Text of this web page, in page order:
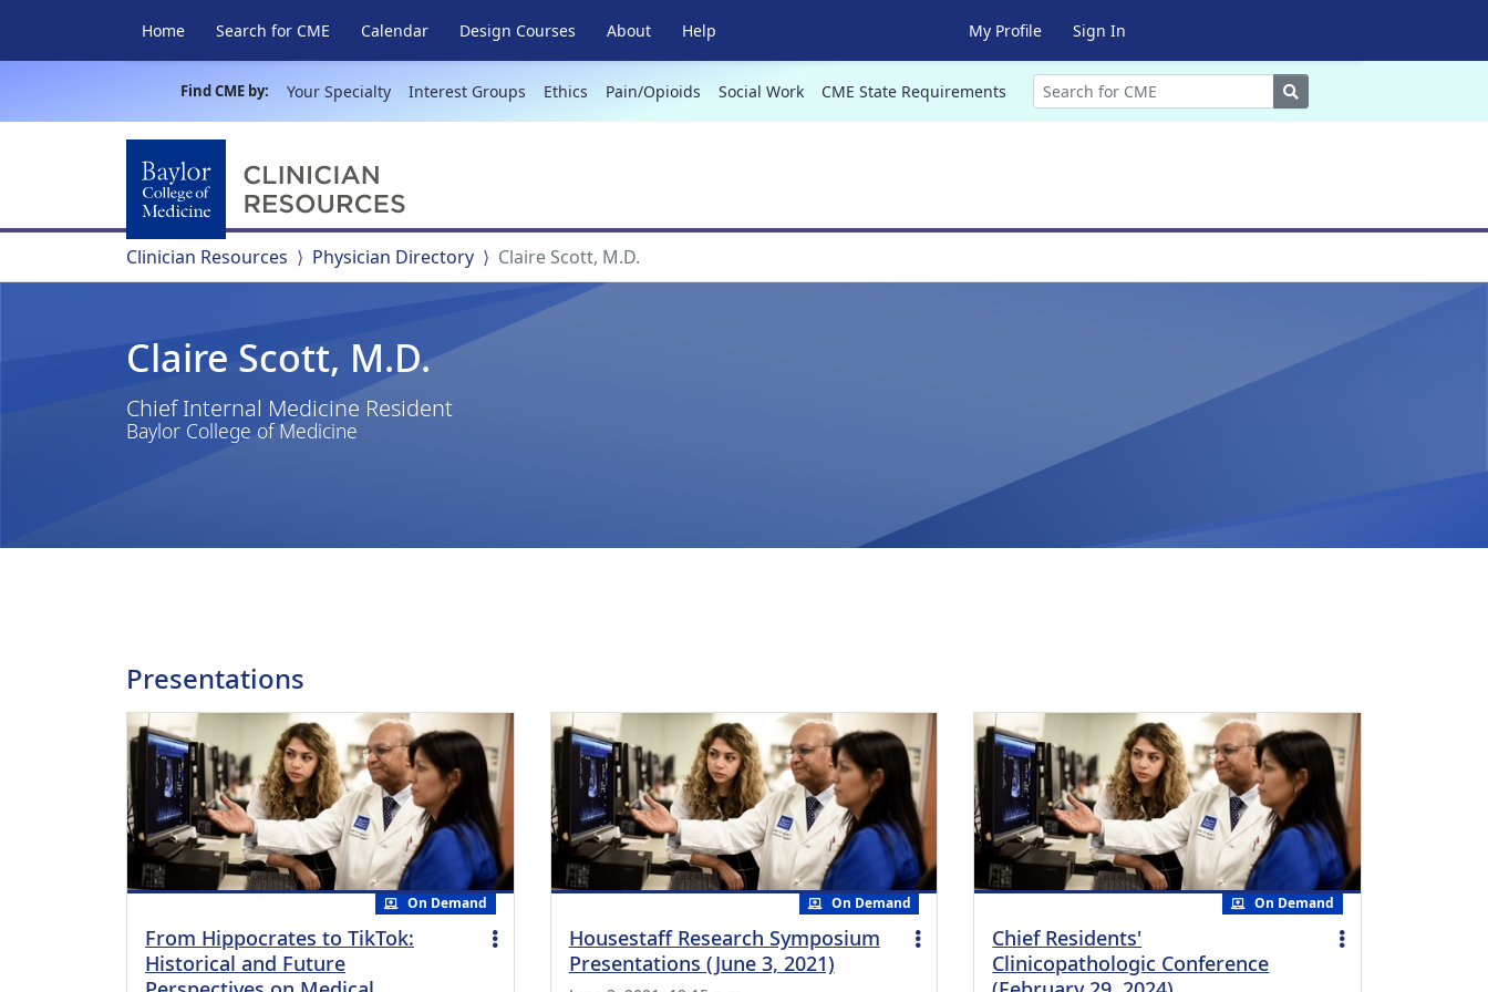
Home Search for CME Calendar Design Courses About Help My Profile Sign In
Find CME by: Your Specialty Interest Groups Ethics Pain/Opioids Social Work CME State Requirements Search
Clinician Resources Physician Directory Claire Scott, M.D.
Claire Scott, M.D.
Chief Internal Medicine Resident
Baylor College of Medicine
Presentations
On Demand
From Hippocrates to TikTok:
Historical and Future
On Demand
Housestaff Research Symposium
Presentations (June 3, 2021)
On Demand
Chief Residents'
Clinicopathologic Conference